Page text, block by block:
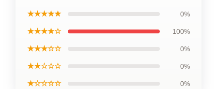
★★★★★ 0%
★★★★☆ 100%
★★★☆☆ 0%
★★☆☆☆ 0%
★☆☆☆☆ 0%